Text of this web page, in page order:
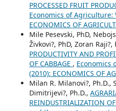
PROCESSED FRUIT
Economics of Agriculture:
ECONOMICS OF
Mile Pesevski, PhD,
Živkovi?, PhD, Zoran Raji?,
PRODUCTIVITY AND
OF CABBAGE , Economics
(2010): ECONOMICS OF
Milan R. Milanovi?, Ph.D.,
Dimitrijevi?, Ph.D.,
REINDUSTRIALIZATION